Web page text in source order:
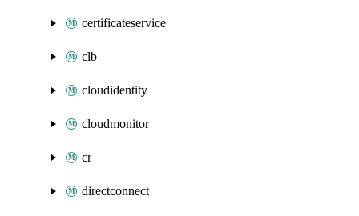
certificateservice
clb
cloudidentity
cloudmonitor
cr
directconnect